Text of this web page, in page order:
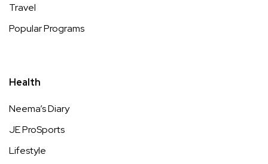
Travel
Popular Programs
Health
Neema’s Diary
JE ProSports
Lifestyle